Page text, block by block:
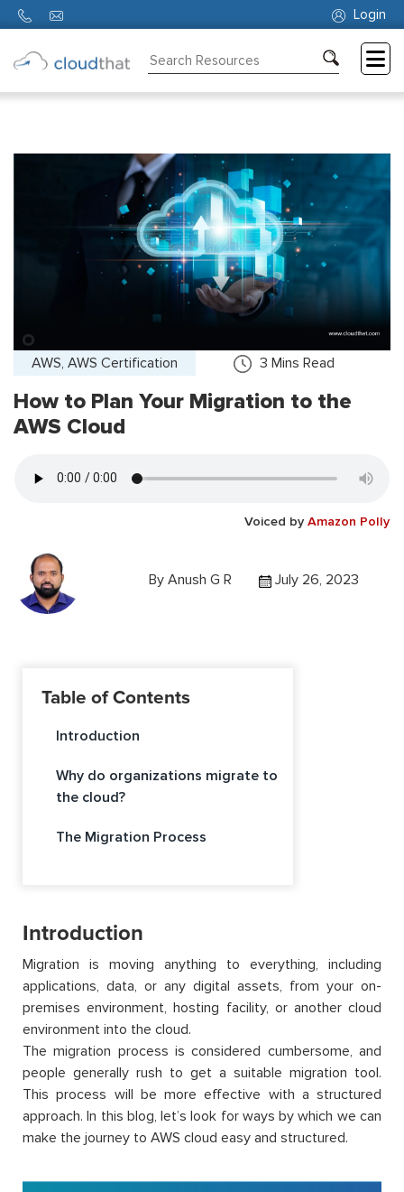
Login
AWS, AWS Certification 3 Mins Read
How to Plan Your Migration to the
AWS Cloud
Voiced by Amazon Polly
By Anush G R July 26, 2023
Table of Contents
Introduction
Why do organizations migrate to
the cloud?
The Migration Process
Introduction
Migration is moving anything to everything, including
applications, data, or any digital assets, from your on-
premises environment, hosting facility, or another cloud
environment into the cloud.
The migration process is considered cumbersome, and
people generally rush to get a suitable migration tool.
This process will be more effective with a structured
approach. In this blog, let’s look for ways by which we can
make the journey to AWS cloud easy and structured.